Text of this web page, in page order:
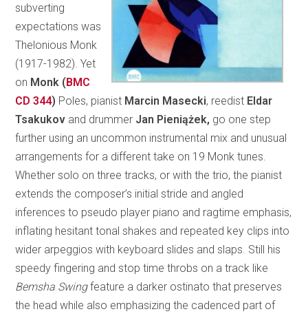
subverting
expectations was
Thelonious Monk
(1917-1982). Yet
on Monk (BMC
CD 344) Poles, pianist Marcin Masecki, reedist Eldar
Tsakukov and drummer Jan Pieniążek, go one step
further using an uncommon instrumental mix and unusual
arrangements for a different take on 19 Monk tunes.
Whether solo on three tracks, or with the trio, the pianist
extends the composer’s initial stride and angled
inferences to pseudo player piano and ragtime emphasis,
inflating hesitant tonal shakes and repeated key clips into
wider arpeggios with keyboard slides and slaps. Still his
speedy fingering and stop time throbs on a track like
Bemsha Swingfeature a darker ostinato that preserves
the head while also emphasizing the cadenced part of